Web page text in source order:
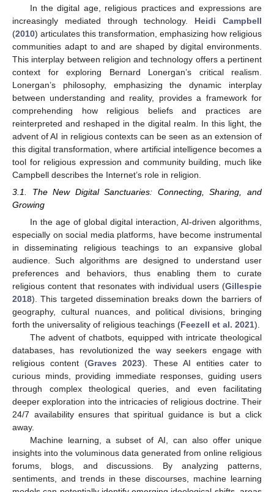
In the digital age, religious practices and expressions are
increasingly mediated through technology. Heidi Campbell
(2010) articulates this transformation, emphasizing how religious
communities adapt to and are shaped by digital environments.
This interplay between religion and technology offers a pertinent
context for exploring Bernard Lonergan’s critical realism.
Lonergan’s philosophy, emphasizing the dynamic interplay
between understanding and reality, provides a framework for
comprehending how religious beliefs and practices are
reinterpreted and reshaped in the digital realm. In this light, the
advent of AI in religious contexts can be seen as an extension of
this digital transformation, where artificial intelligence becomes a
tool for religious expression and community building, much like
Campbell describes the Internet’s role in religion.
3.1. The New Digital Sanctuaries: Connecting, Sharing, and
Growing
In the age of global digital interaction, AI-driven algorithms,
especially on social media platforms, have become instrumental
in disseminating religious teachings to an expansive global
audience. Such algorithms are designed to understand user
preferences and behaviors, thus enabling them to curate
religious content that resonates with individual users (Gillespie
2018). This targeted dissemination breaks down the barriers of
geography, cultural nuances, and political divisions, bringing
forth the universality of religious teachings (Feezell et al. 2021).
The advent of chatbots, equipped with intricate theological
databases, has revolutionized the way seekers engage with
religious content (Graves 2023). These AI entities cater to
curious minds, providing immediate responses, guiding users
through complex theological queries, and even facilitating
deeper exploration into the intricacies of religious doctrine. Their
24/7 availability ensures that spiritual guidance is but a click
away.
Machine learning, a subset of AI, can also offer unique
insights into the voluminous data generated from online religious
forums, blogs, and discussions. By analyzing patterns,
sentiments, and trends in these discourses, machine learning